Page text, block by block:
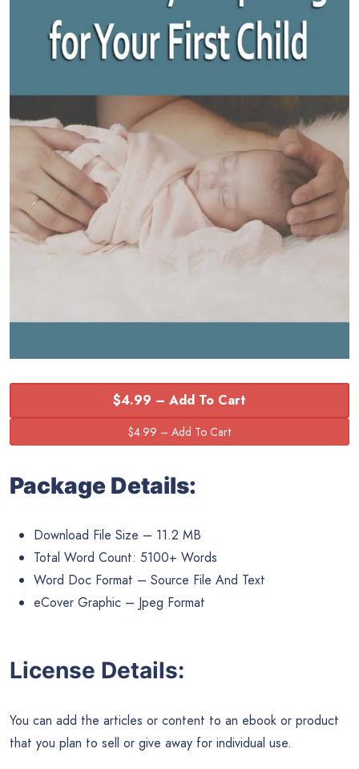
$4.99 – Add To Cart
Package Details:
Download File Size – 11.2 MB
Total Word Count: 5100+ Words
Word Doc Format – Source File And Text
eCover Graphic – Jpeg Format
License Details:
You can add the articles or content to an ebook or product
that you plan to sell or give away for individual use.